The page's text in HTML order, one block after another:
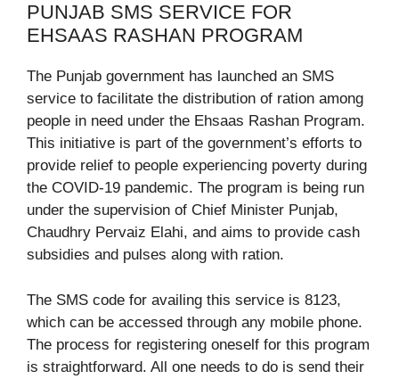
PUNJAB SMS SERVICE FOR
EHSAAS RASHAN PROGRAM
The Punjab government has launched an SMS
service to facilitate the distribution of ration among
people in need under the Ehsaas Rashan Program.
This initiative is part of the government’s efforts to
provide relief to people experiencing poverty during
the COVID-19 pandemic. The program is being run
under the supervision of Chief Minister Punjab,
Chaudhry Pervaiz Elahi, and aims to provide cash
subsidies and pulses along with ration.
The SMS code for availing this service is 8123,
which can be accessed through any mobile phone.
The process for registering oneself for this program
is straightforward. All one needs to do is send their